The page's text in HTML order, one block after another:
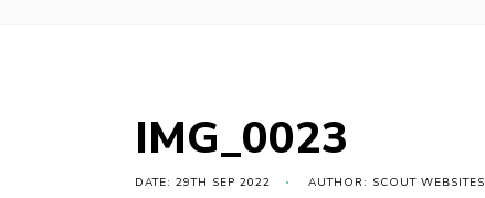
IMG_0023
DATE: 29TH SEP 2022 AUTHOR: SCOUT WEBSITES